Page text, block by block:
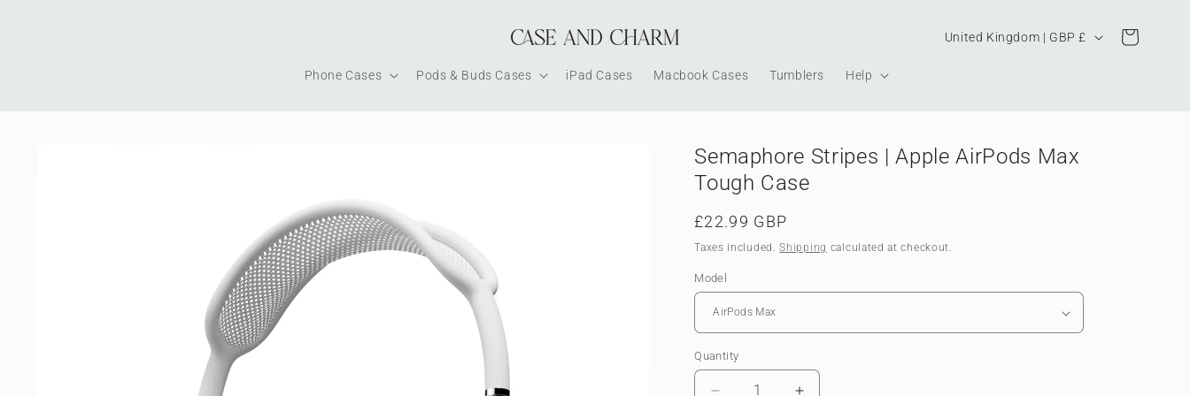
Phone Cases Pods & Buds Cases iPad Cases Macbook Cases Tumblers Help
Country/region United Kingdom | GBP £ Cart
Semaphore Stripes | Apple AirPods Max
Tough Case
Regular
price
£22.99 GBP
Taxes included.Shipping calculated at checkout.
Model
Quantity